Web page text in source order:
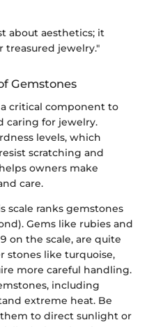
about aesthetics; it
treasured jewelry."
Gemstones
critical component to
caring for jewelry.
levels, which
scratching and
owners make
care.
scale ranks gemstones
Gems like rubies and
on the scale, are quite
stones like turquoise,
more careful handling.
including
extreme heat. Be
to direct sunlight or